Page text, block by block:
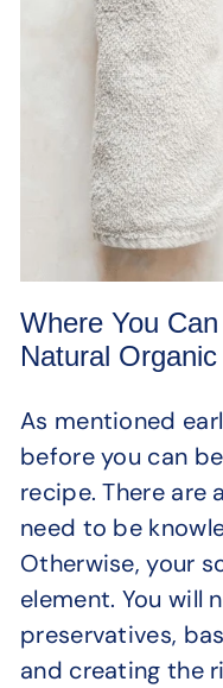
Where You
Natural
As mentioned
before you can
recipe. There are
need to be
Otherwise, your
element. You will
preservatives,
and creating the